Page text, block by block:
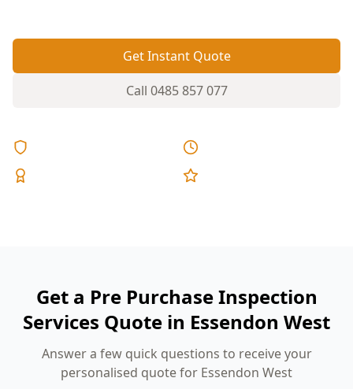
Get Instant Quote
Call 0485 857 077
Get a Pre Purchase Inspection
Services Quote in Essendon West
Answer a few quick questions to receive your
personalised quote for Essendon West